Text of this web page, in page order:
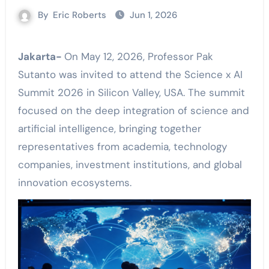
By Eric Roberts Jun 1, 2026
Jakarta- On May 12, 2026, Professor Pak
Sutanto was invited to attend the Science x AI
Summit 2026 in Silicon Valley, USA. The summit
focused on the deep integration of science and
artificial intelligence, bringing together
representatives from academia, technology
companies, investment institutions, and global
innovation ecosystems.